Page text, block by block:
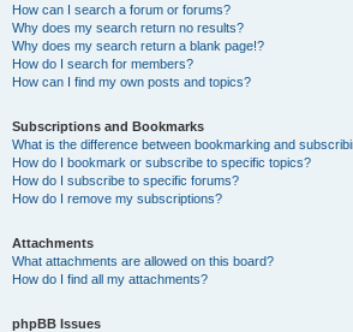
How can I search a forum or forums?
Why does my search return no results?
Why does my search return a blank page!?
How do I search for members?
How can I find my own posts and topics?
Subscriptions and Bookmarks
What is the difference between bookmarking and
How do I bookmark or subscribe to specific topics?
How do I subscribe to specific forums?
How do I remove my subscriptions?
Attachments
What attachments are allowed on this board?
How do I find all my attachments?
phpBB Issues